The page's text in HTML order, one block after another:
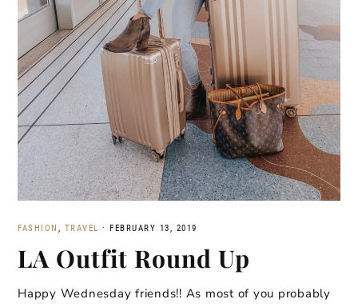
FASHION , TRAVEL · FEBRUARY 13, 2019
LA Outfit Round Up
Happy Wednesday friends!! As most of you probably